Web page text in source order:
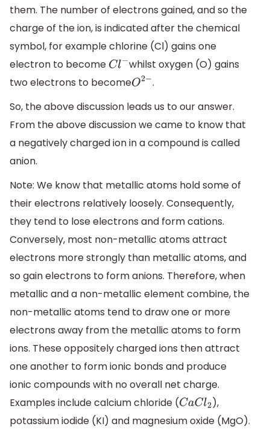
them. The number of electrons gained, and so the
charge of the ion, is indicated after the chemical
symbol, for example chlorine (Cl) gains one
electron to become Cl− whilst oxygen (O) gains
two electrons to becomeO2 .
So, the above discussion leads us to our answer.
From the above discussion we came to know that
a negatively charged ion in a compound is called
anion.
Note: We know that metallic atoms hold some of
their electrons relatively loosely. Consequently,
they tend to lose electrons and form cations.
Conversely, most non-metallic atoms attract
electrons more strongly than metallic atoms, and
so gain electrons to form anions. Therefore, when
metallic and a non-metallic element combine, the
non-metallic atoms tend to draw one or more
electrons away from the metallic atoms to form
ions. These oppositely charged ions then attract
one another to form ionic bonds and produce
ionic compounds with no overall net charge.
Examples include calcium chloride ( CaCl2 ),
potassium iodide (KI) and magnesium oxide (MgO).